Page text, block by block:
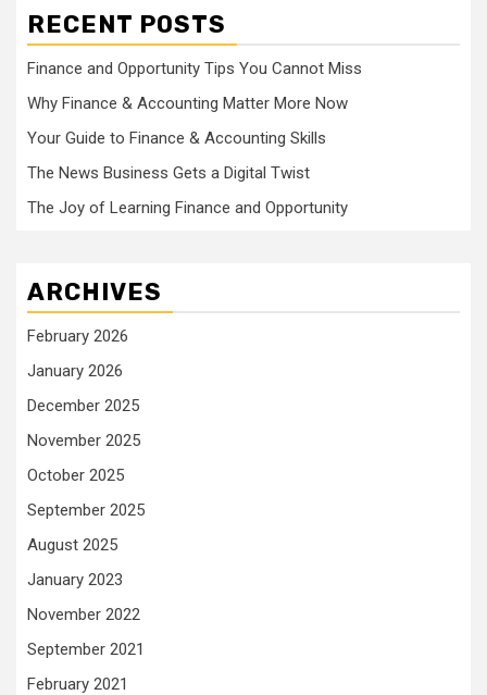
RECENT POSTS
Finance and Opportunity Tips You Cannot Miss
Why Finance & Accounting Matter More Now
Your Guide to Finance & Accounting Skills
The News Business Gets a Digital Twist
The Joy of Learning Finance and Opportunity
ARCHIVES
February 2026
January 2026
December 2025
November 2025
October 2025
September 2025
August 2025
January 2023
November 2022
September 2021
February 2021